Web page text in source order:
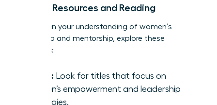
Further Resources and Reading
To deepen your understanding of women’s
leadership and mentorship, explore these
resources:
Books: Look for titles that focus on
women’s empowerment and leadership
strategies.